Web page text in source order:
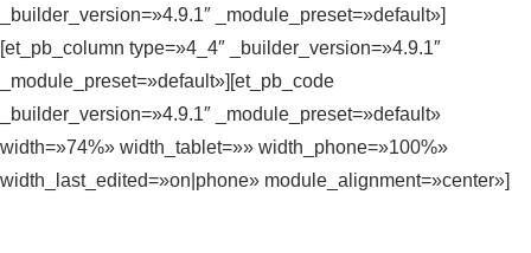
_builder_version=»4.9.1″ _module_preset=»default»]
[et_pb_column type=»4_4″ _builder_version=»4.9.1″
_module_preset=»default»][et_pb_code
_builder_version=»4.9.1″ _module_preset=»default»
width=»74%» width_tablet=»» width_phone=»100%»
width_last_edited=»on|phone» module_alignment=»center»]